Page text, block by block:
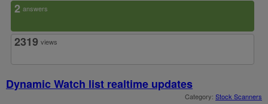
2 answers
2319 views
Dynamic Watch list realtime updates
Category: Stock Scanners